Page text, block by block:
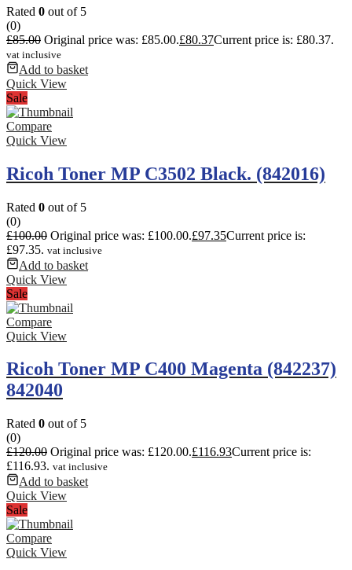
Rated 0 out of 5
(0)
£85.00 Original price was: £85.00.£80.37Current price is: £80.37.
vat inclusive
Add to basket
Quick View
Sale
Compare
Quick View
Ricoh Toner MP C3502 Black. (842016)
Rated 0 out of 5
(0)
£100.00 Original price was: £100.00.£97.35Current price is:
£97.35. vat inclusive
Add to basket
Quick View
Sale
Compare
Quick View
Ricoh Toner MP C400 Magenta (842237)
842040
Rated 0 out of 5
(0)
£120.00 Original price was: £120.00.£116.93Current price is:
£116.93. vat inclusive
Add to basket
Quick View
Sale
Compare
Quick View